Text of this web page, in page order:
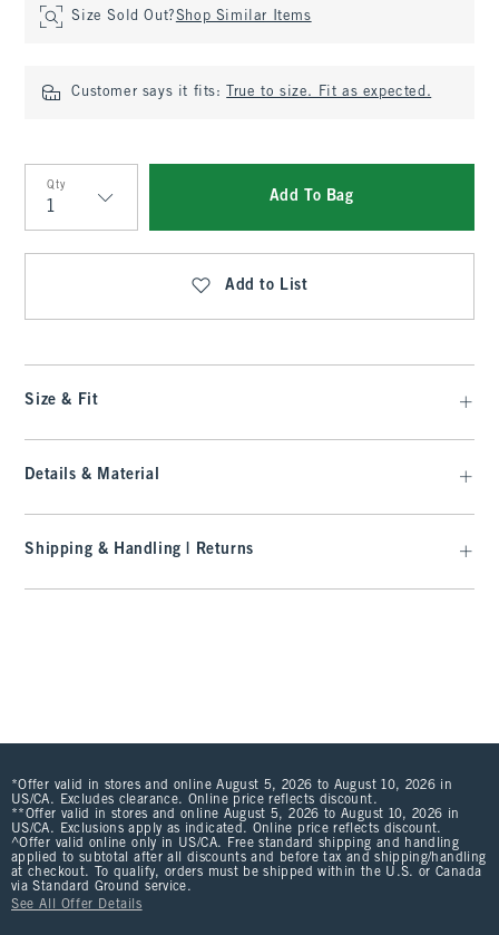
Size Sold Out?Shop Similar Items
Customer says it fits: True to size. Fit as expected.
Qty
Qty
Add To Bag
Add to List
Size & Fit
Details & Material
Shipping & Handling | Returns
*Offer valid in stores and online August 5, 2026 to August 10, 2026 in
US/CA. Excludes clearance. Online price reflects discount.
**Offer valid in stores and online August 5, 2026 to August 10, 2026 in
US/CA. Exclusions apply as indicated. Online price reflects discount.
^Offer valid online only in US/CA. Free standard shipping and handling
applied to subtotal after all discounts and before tax and shipping/handling
at checkout. To qualify, orders must be shipped within the U.S. or Canada
via Standard Ground service.
See All Offer Details